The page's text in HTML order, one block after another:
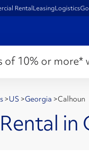
RentalLeasingLogistics
of 10% or more*
>US >Georgia >Calhoun
in